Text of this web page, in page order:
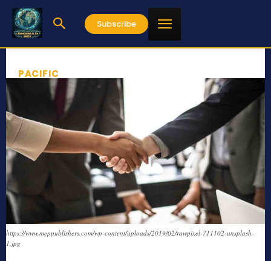
Subscribe
PACIFIC
https://www.meppublishers.com/wp-content/uploads/2019/02/rawpixel-711102-unsplash-
1.jpg